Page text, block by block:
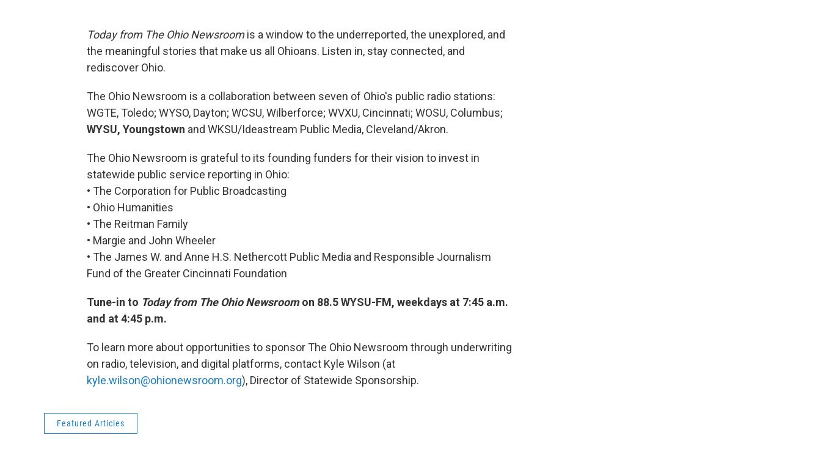
Today from The Ohio Newsroomis a window to the underreported, the unexplored, and
the meaningful stories that make us all Ohioans. Listen in, stay connected, and
rediscover Ohio.
The Ohio Newsroom is a collaboration between seven of Ohio's public radio stations:
WGTE, Toledo; WYSO, Dayton; WCSU, Wilberforce; WVXU, Cincinnati; WOSU, Columbus;
WYSU, Youngstown and WKSU/Ideastream Public Media, Cleveland/Akron.
The Ohio Newsroom is grateful to its founding funders for their vision to invest in
statewide public service reporting in Ohio:
• The Corporation for Public Broadcasting
• Ohio Humanities
• The Reitman Family
• Margie and John Wheeler
• The James W. and Anne H.S. Nethercott Public Media and Responsible Journalism
Fund of the Greater Cincinnati Foundation
Tune-in to Today from The Ohio Newsroomon 88.5 WYSU-FM, weekdays at 7:45 a.m.
and at 4:45 p.m.
To learn more about opportunities to sponsor The Ohio Newsroom through underwriting
on radio, television, and digital platforms, contact Kyle Wilson (at
kyle.wilson@ohionewsroom.org), Director of Statewide Sponsorship.
Featured Articles